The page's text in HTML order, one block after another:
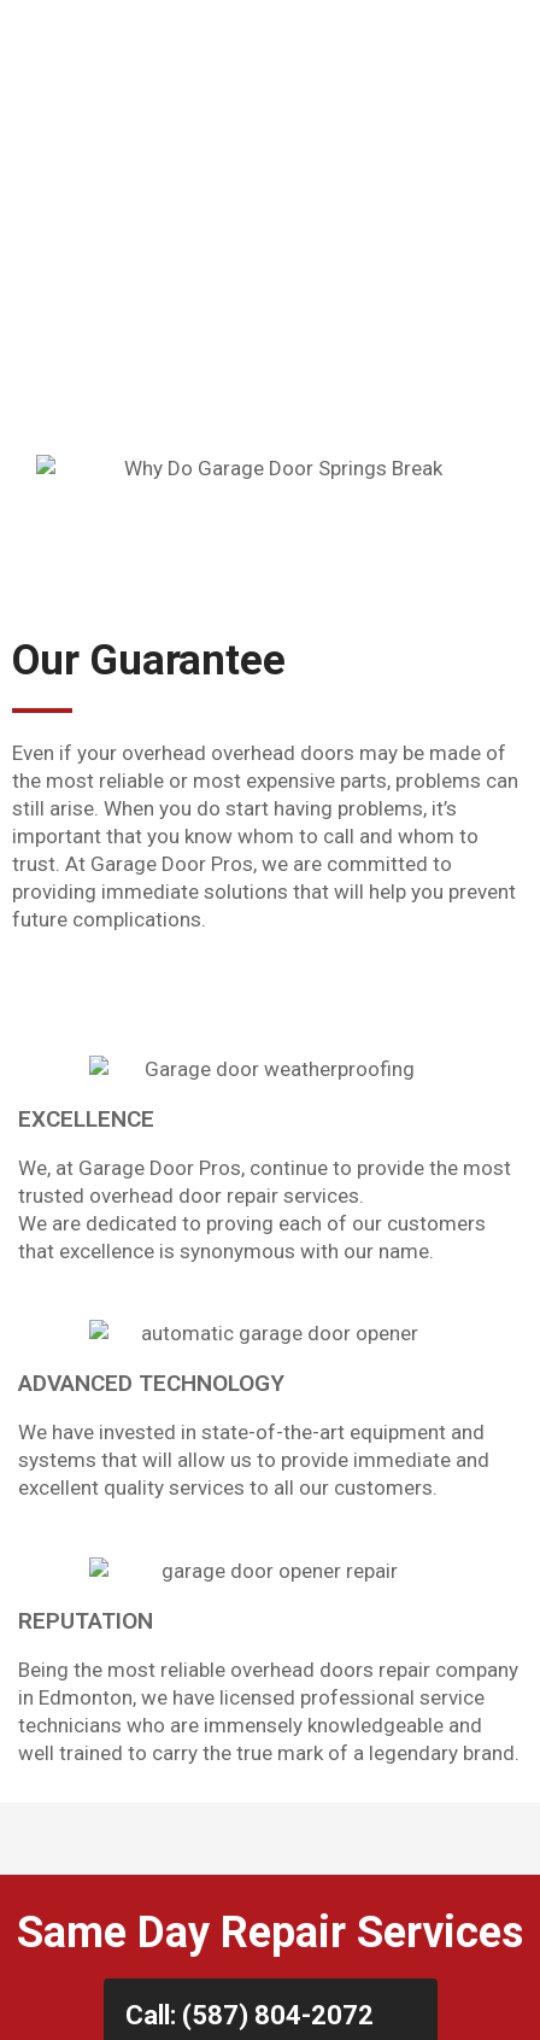
Our Guarantee
Even if your overhead overhead doors may be made of
the most reliable or most expensive parts, problems can
still arise. When you do start having problems, it’s
important that you know whom to call and whom to
trust. At Garage Door Pros, we are committed to
providing immediate solutions that will help you prevent
future complications.
EXCELLENCE
We, at Garage Door Pros, continue to provide the most
trusted overhead door repair services.
We are dedicated to proving each of our customers
that excellence is synonymous with our name.
ADVANCED TECHNOLOGY
We have invested in state-of-the-art equipment and
systems that will allow us to provide immediate and
excellent quality services to all our customers.
REPUTATION
Being the most reliable overhead doors repair company
in Edmonton, we have licensed professional service
technicians who are immensely knowledgeable and
well trained to carry the true mark of a legendary brand.
Same Day Repair Services
Call: (587) 804-2072